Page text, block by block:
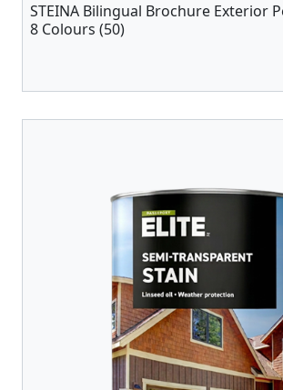
STEINA Bilingual Brochure Exterior
8 Colours (50)